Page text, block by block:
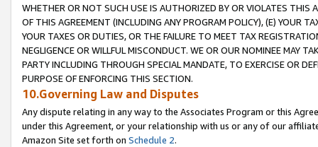
WHETHER OR NOT SUCH USE IS AUTHORIZED BY OR VIOLATES THIS
OF THIS AGREEMENT (INCLUDING ANY PROGRAM POLICY), (E) YOUR
YOUR TAXES OR DUTIES, OR THE FAILURE TO MEET TAX
NEGLIGENCE OR WILLFUL MISCONDUCT. WE OR OUR NOMINEE MAY
PARTY INCLUDING THROUGH SPECIAL MANDATE, TO EXERCISE OR
PURPOSE OF ENFORCING THIS SECTION.
10.Governing Law and Disputes
Any dispute relating in any way to the Associates Program or this
under this Agreement, or your relationship with us or any of our
Amazon Site set forth on Schedule 2.